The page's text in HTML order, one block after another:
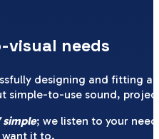
visual needs
designing and fitting
simple-to-use sound,
simple; we listen to your
want it to.